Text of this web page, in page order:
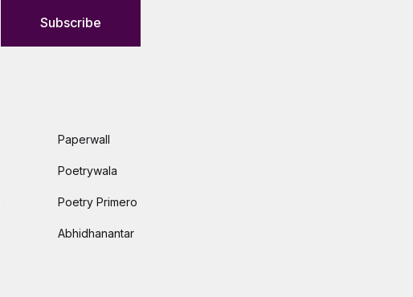
Subscribe
Paperwall
Poetrywala
Poetry Primero
Abhidhanantar